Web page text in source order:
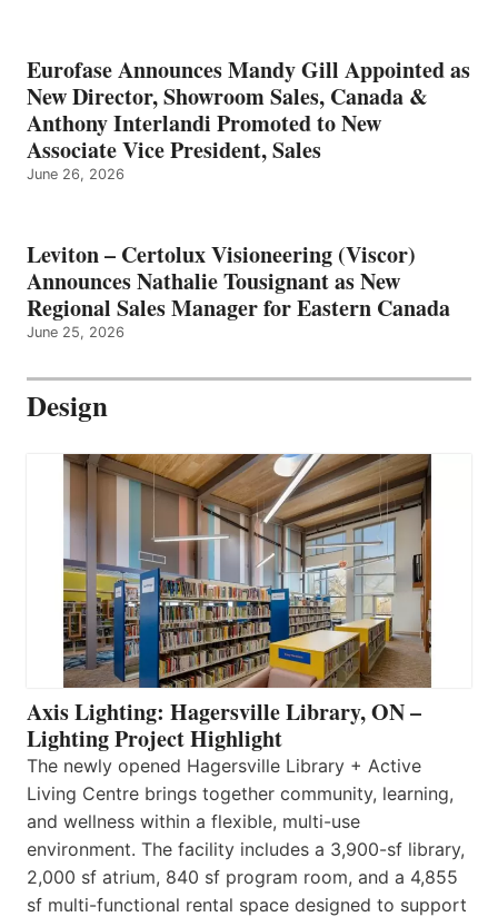
Eurofase Announces Mandy Gill Appointed as
New Director, Showroom Sales, Canada &
Anthony Interlandi Promoted to New
Associate Vice President, Sales
June 26, 2026
Leviton – Certolux Visioneering (Viscor)
Announces Nathalie Tousignant as New
Regional Sales Manager for Eastern Canada
June 25, 2026
Design
Axis Lighting: Hagersville Library, ON –
Lighting Project Highlight
The newly opened Hagersville Library + Active
Living Centre brings together community, learning,
and wellness within a flexible, multi-use
environment. The facility includes a 3,900-sf library,
2,000 sf atrium, 840 sf program room, and a 4,855
sf multi-functional rental space designed to support